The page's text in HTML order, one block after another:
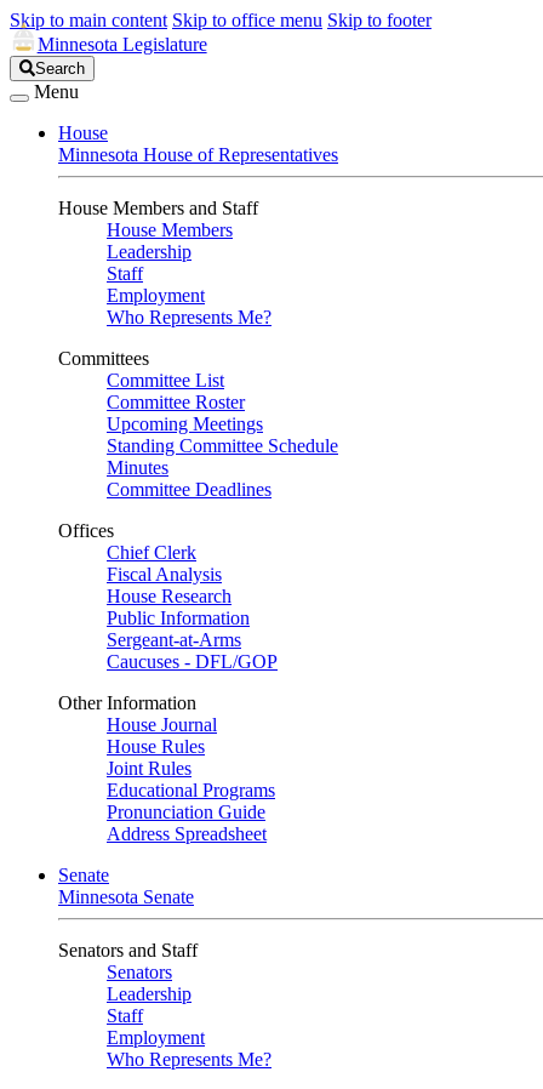
Skip to main content Skip to office menu Skip to footer
Minnesota Legislature
Search
Legislature
Search
Menu
House
Minnesota House of Representatives
House Members and Staff
House Members
Leadership
Staff
Employment
Who Represents Me?
Committees
Committee List
Committee Roster
Upcoming Meetings
Standing Committee Schedule
Minutes
Committee Deadlines
Offices
Chief Clerk
Fiscal Analysis
House Research
Public Information
Sergeant-at-Arms
Caucuses - DFL/GOP
Other Information
House Journal
House Rules
Joint Rules
Educational Programs
Pronunciation Guide
Address Spreadsheet
Senate
Minnesota Senate
Senators and Staff
Senators
Leadership
Staff
Employment
Who Represents Me?